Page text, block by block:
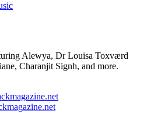
Alewya, Dr Louisa Toxværd
Charanjit Signh, and more.